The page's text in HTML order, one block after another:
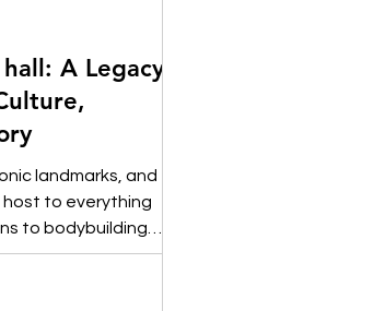
A Legacy
landmarks, and
to everything
to bodybuilding